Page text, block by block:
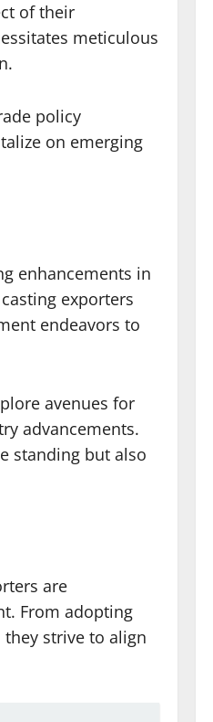
of their
meticulous
policy
on emerging
enhancements in
exporters
endeavors to
avenues for
advancements.
standing but also
are
From adopting
strive to align